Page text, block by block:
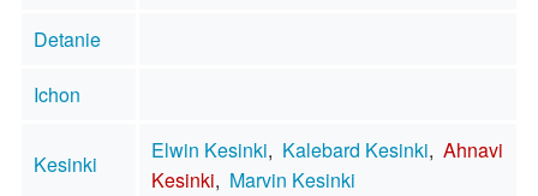
Detanie
Ichon
Kesinki
Elwin Kesinki, Kalebard Kesinki, Ahnavi
Kesinki, Marvin Kesinki